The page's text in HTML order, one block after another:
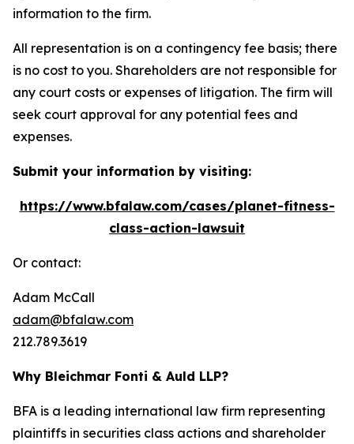
information to the firm.
All representation is on a contingency fee basis; there
is no cost to you. Shareholders are not responsible for
any court costs or expenses of litigation. The firm will
seek court approval for any potential fees and
expenses.
Submit your information by visiting:
https://www.bfalaw.com/cases/planet-fitness-
class-action-lawsuit
Or contact:
Adam McCall
adam@bfalaw.com
212.789.3619
Why Bleichmar Fonti & Auld LLP?
BFA is a leading international law firm representing
plaintiffs in securities class actions and shareholder